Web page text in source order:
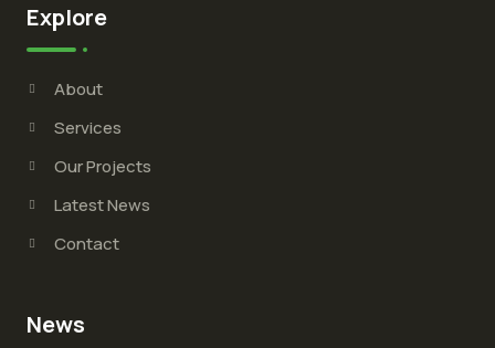
Explore
About
Services
Our Projects
Latest News
Contact
News